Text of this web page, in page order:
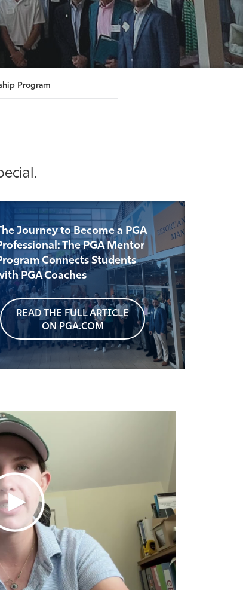
Program
Journey to Become a PGA
The PGA Mentor
Connects Students
PGA Coaches
READ THE FULL ARTICLE
ON PGA.COM